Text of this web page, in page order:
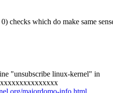
checks which do make same
"unsubscribe linux-kernel" in